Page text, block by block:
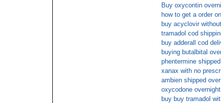
Buy oxycontin
how to get a order
buy acyclovir
tramadol cod
buy adderall cod
buying butalbital
phentermine
xanax with no
ambien shipped
oxycodone
buy buy tramadol